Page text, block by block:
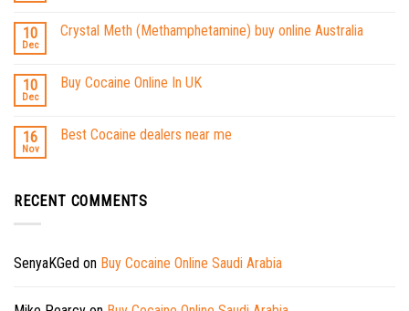
10
Dec
Crystal Meth (Methamphetamine) buy online Australia
10
Dec
Buy Cocaine Online In UK
16
Nov
Best Cocaine dealers near me
RECENT COMMENTS
SenyaKGed on Buy Cocaine Online Saudi Arabia